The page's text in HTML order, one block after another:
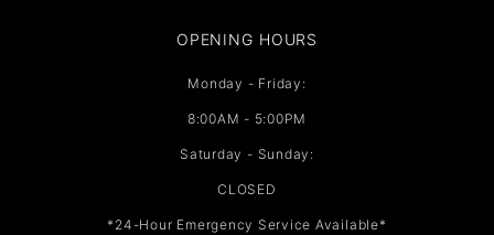
OPENING HOURS
Monday - Friday:
8:00AM - 5:00PM
Saturday - Sunday:
CLOSED
*24-Hour Emergency Service Available*